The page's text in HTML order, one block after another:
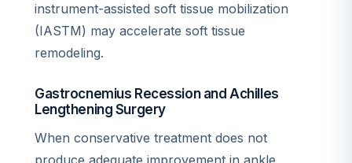
instrument-assisted soft tissue mobilization
(IASTM) may accelerate soft tissue
remodeling.
Gastrocnemius Recession and Achilles
Lengthening Surgery
When conservative treatment does not
produce adequate improvement in ankle